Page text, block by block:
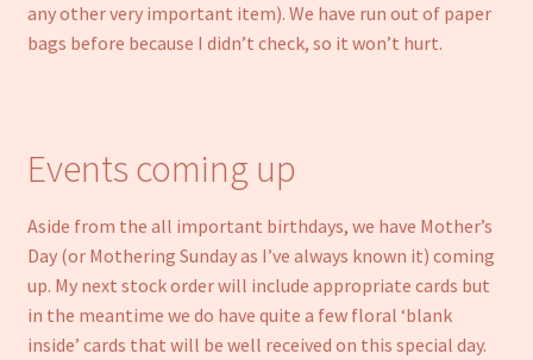
any other very important item). We have run out of paper
bags before because I didn’t check, so it won’t hurt.
Events coming up
Aside from the all important birthdays, we have Mother’s
Day (or Mothering Sunday as I’ve always known it) coming
up. My next stock order will include appropriate cards but
in the meantime we do have quite a few floral ‘blank
inside’ cards that will be well received on this special day.